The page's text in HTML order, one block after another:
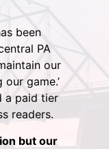
been
PA
our
our game.’
a paid tier
readers.
but our